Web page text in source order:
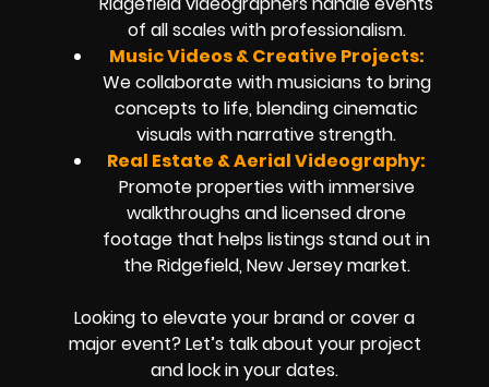
of all scales with professionalism.
Music Videos & Creative Projects:
We collaborate with musicians to bring
concepts to life, blending cinematic
visuals with narrative strength.
Real Estate & Aerial Videography:
Promote properties with immersive
walkthroughs and licensed drone
footage that helps listings stand out in
the Ridgefield, New Jersey market.
Looking to elevate your brand or cover a
major event? Let’s talk about your project
and lock in your dates.